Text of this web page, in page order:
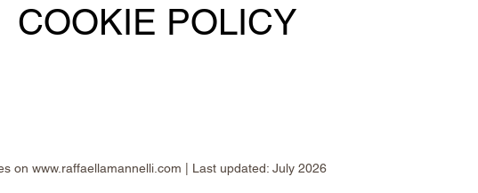
COOKIE POLICY
on www.raffaellamannelli.com | Last updated: July 2026